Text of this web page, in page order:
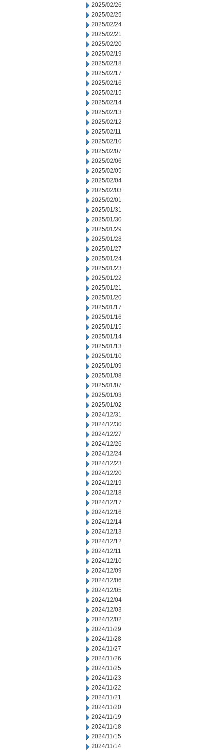
2025/02/26
2025/02/25
2025/02/24
2025/02/21
2025/02/20
2025/02/19
2025/02/18
2025/02/17
2025/02/16
2025/02/15
2025/02/14
2025/02/13
2025/02/12
2025/02/11
2025/02/10
2025/02/07
2025/02/06
2025/02/05
2025/02/04
2025/02/03
2025/02/01
2025/01/31
2025/01/30
2025/01/29
2025/01/28
2025/01/27
2025/01/24
2025/01/23
2025/01/22
2025/01/21
2025/01/20
2025/01/17
2025/01/16
2025/01/15
2025/01/14
2025/01/13
2025/01/10
2025/01/09
2025/01/08
2025/01/07
2025/01/03
2025/01/02
2024/12/31
2024/12/30
2024/12/27
2024/12/26
2024/12/24
2024/12/23
2024/12/20
2024/12/19
2024/12/18
2024/12/17
2024/12/16
2024/12/14
2024/12/13
2024/12/12
2024/12/11
2024/12/10
2024/12/09
2024/12/06
2024/12/05
2024/12/04
2024/12/03
2024/12/02
2024/11/29
2024/11/28
2024/11/27
2024/11/26
2024/11/25
2024/11/23
2024/11/22
2024/11/21
2024/11/20
2024/11/19
2024/11/18
2024/11/15
2024/11/14